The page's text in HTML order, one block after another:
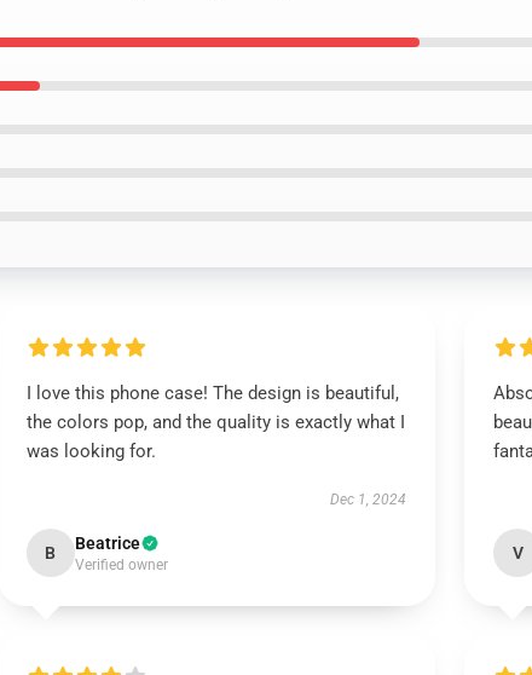
I love this phone case! The design is beautiful,
the colors pop, and the quality is exactly what I
was looking for.
Dec 1, 2024
B Beatrice
Verified owner
V